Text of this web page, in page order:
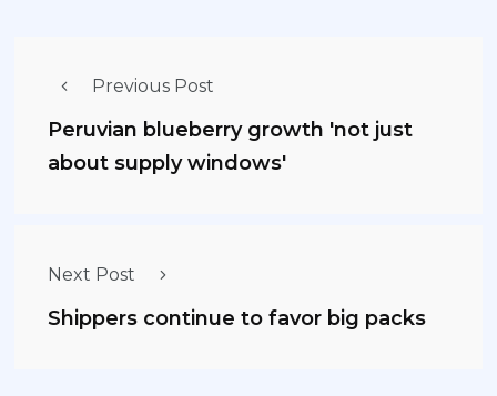
Previous Post
Peruvian blueberry growth 'not just
about supply windows'
Next Post
Shippers continue to favor big packs